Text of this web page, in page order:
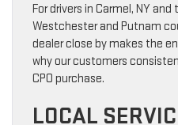
For drivers in Carmel, NY
Westchester and Putnam
dealer close by makes the
why our customers
CPO purchase.
LOCAL